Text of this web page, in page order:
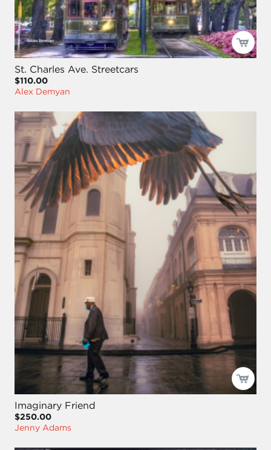
St. Charles Ave. Streetcars
$110.00
Alex Demyan
Imaginary Friend
$250.00
Jenny Adams